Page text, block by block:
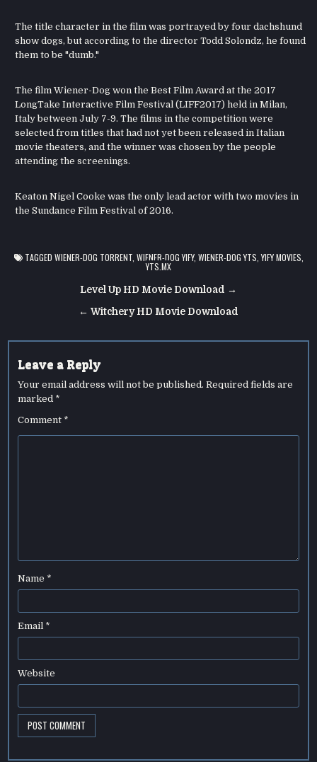
The title character in the film was portrayed by four dachshund
show dogs, but according to the director Todd Solondz, he found
them to be "dumb."
The film Wiener-Dog won the Best Film Award at the 2017
LongTake Interactive Film Festival (LIFF2017) held in Milan,
Italy between July 7-9. The films in the competition were
selected from titles that had not yet been released in Italian
movie theaters, and the winner was chosen by the people
attending the screenings.
Keaton Nigel Cooke was the only lead actor with two movies in
the Sundance Film Festival of 2016.
TAGGED WIENER-DOG TORRENT, WIENER-DOG YIFY, WIENER-DOG YTS ,YIFY MOVIES
YTS.MX
navigation
Level Up HD Movie Download →
← Witchery HD Movie Download
Leave a Reply
Your email address will not be published. Required fields are
marked *
Comment *
Name *
Email *
Website